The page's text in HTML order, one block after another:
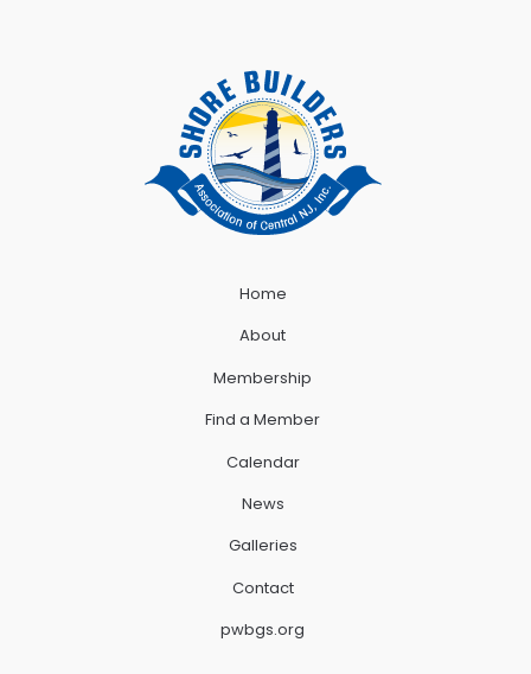
Home
About
Membership
Find a Member
Calendar
News
Galleries
Contact
pwbgs.org